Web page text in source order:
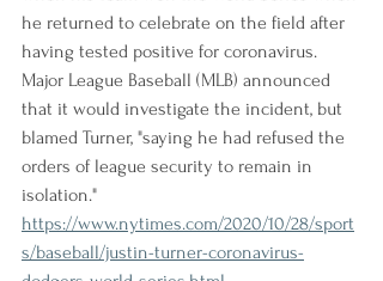
he returned to celebrate on the field after
having tested positive for coronavirus.
Major League Baseball (MLB) announced
that it would investigate the incident, but
blamed Turner, "saying he had refused the
orders of league security to remain in
isolation."
https://www.nytimes.com/2020/10/28/sport
s/baseball/justin-turner-coronavirus-